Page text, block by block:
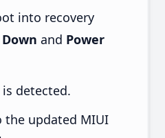
into recovery
and Power
detected.
the updated MIUI